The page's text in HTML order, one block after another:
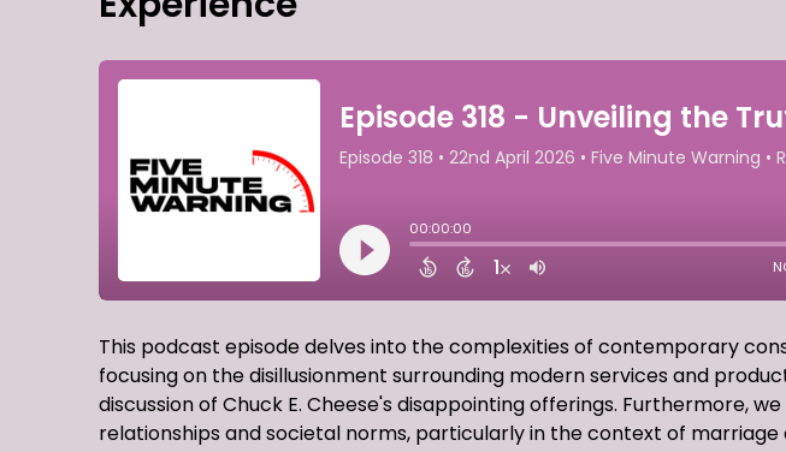
This podcast episode delves into the complexities of contemporary
focusing on the disillusionment surrounding modern services and
discussion of Chuck E. Cheese's disappointing offerings. Furthermore,
relationships and societal norms, particularly in the context of